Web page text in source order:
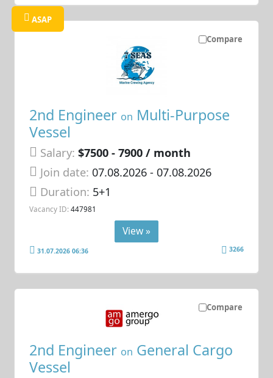
Compare
ASAP
2nd Engineer on Multi-Purpose
Vessel
Salary: $7500 - 7900 / month
Join date: 07.08.2026- 07.08.2026
Duration: 5+1
Vacancy ID: 447981
View »
31.07.2026 06:36 3266
Compare
2nd Engineer on General Cargo
Vessel